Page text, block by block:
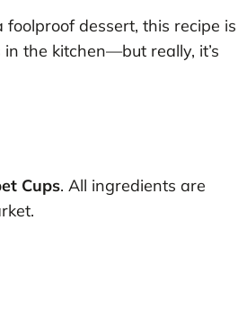
dessert, this recipe is
the kitchen—but really, it’s
Cups. All ingredients are